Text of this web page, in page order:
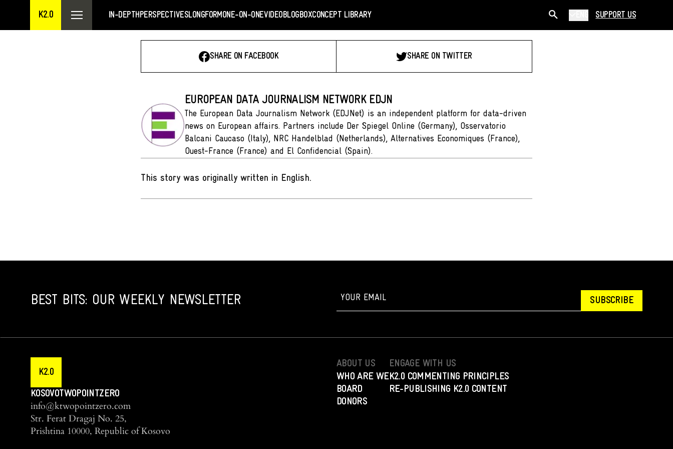
K2.0 IN-DEPTHPERSPECTIVESLONGFORMONE-ON-ONEVIDEOBLOGBOXCONCEPT LIBRARY SUPPORT US
SHARE ON FACEBOOK SHARE ON TWITTER
EUROPEAN DATA JOURNALISM NETWORK EDJN
The European Data Journalism Network (EDJNet) is an independent platform for data-driven
news on European affairs. Partners include Der Spiegel Online (Germany), Osservatorio
Balcani Caucaso (Italy), NRC Handelblad (Netherlands), Alternatives Economiques (France),
Ouest-France (France) and El Confidencial (Spain).
This story was originally written in English.
BEST BITS: OUR WEEKLY NEWSLETTER SUBSCRIBE
K2.0
KOSOVOTWOPOINTZERO
info@ktwopointzero.com
Str. Ferat Dragaj No. 25,
Prishtina 10000, Republic of Kosovo
ABOUT US
WHO ARE WE
BOARD
DONORS
ENGAGE WITH US
K2.0 COMMENTING PRINCIPLES
RE-PUBLISHING K2.0 CONTENT